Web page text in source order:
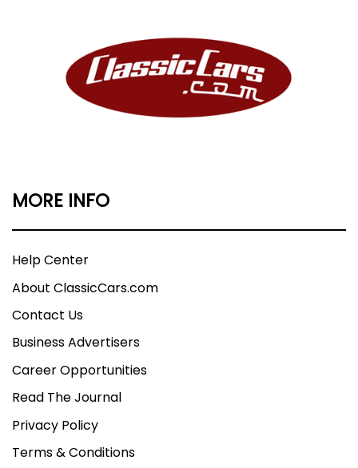
MORE INFO
Help Center
About ClassicCars.com
Contact Us
Business Advertisers
Career Opportunities
Read The Journal
Privacy Policy
Terms & Conditions